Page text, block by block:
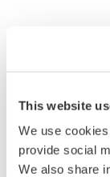
This website
We use
provide social
We also share
* Software
The
rights
held